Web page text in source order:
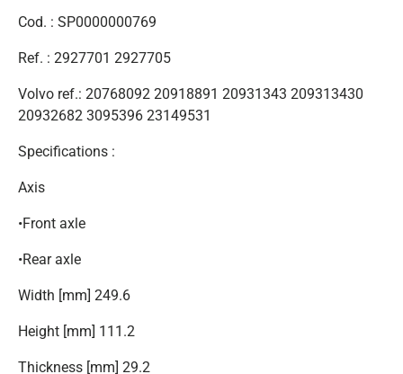
Cod. : SP0000000769
Ref. : 2927701 2927705
Volvo ref.: 20768092 20918891 20931343 209313430
20932682 3095396 23149531
Specifications :
Axis
•Front axle
•Rear axle
Width [mm] 249.6
Height [mm] 111.2
Thickness [mm] 29.2